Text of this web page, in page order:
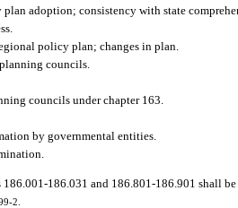
adoption; consistency with state
policy plan; changes in plan.
councils.
councils under chapter 163.
by governmental entities.
186.001-186.031 and 186.801-186.901 shall
2.